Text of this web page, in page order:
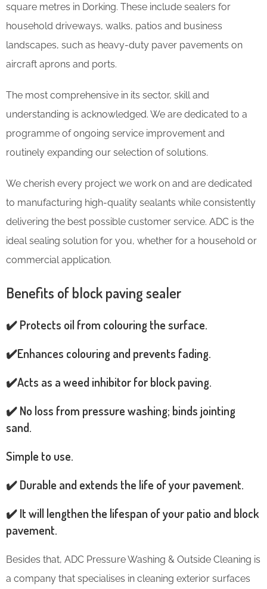
square metres in Dorking. These include sealers for
household driveways, walks, patios and business
landscapes, such as heavy-duty paver pavements on
aircraft aprons and ports.
The most comprehensive in its sector, skill and
understanding is acknowledged. We are dedicated to a
programme of ongoing service improvement and
routinely expanding our selection of solutions.
We cherish every project we work on and are dedicated
to manufacturing high-quality sealants while consistently
delivering the best possible customer service. ADC is the
ideal sealing solution for you, whether for a household or
commercial application.
Benefits of block paving sealer
✔️ Protects oil from colouring the surface.
✔️Enhances colouring and prevents fading.
✔️Acts as a weed inhibitor for block paving.
✔️ No loss from pressure washing; binds jointing
sand.
Simple to use.
✔️ Durable and extends the life of your pavement.
✔️ It will lengthen the lifespan of your patio and block
pavement.
Besides that, ADC Pressure Washing & Outside Cleaning is
a company that specialises in cleaning exterior surfaces